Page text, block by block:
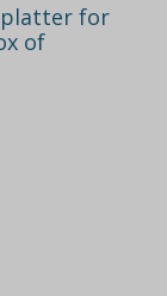
for
of